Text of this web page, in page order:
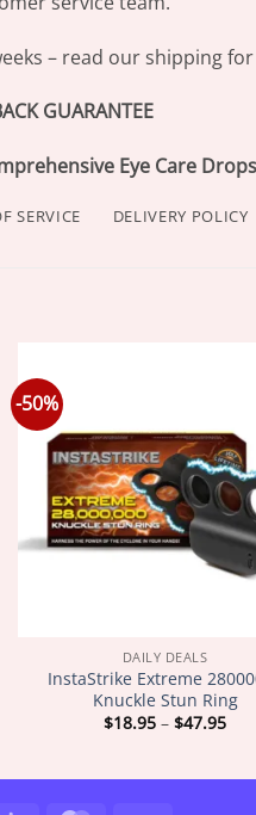
– read our shipping
GUARANTEE
Eye Care Drops
SERVICE DELIVERY POLICY
-50%
DAILY DEALS
InstaStrike Extreme
Knuckle Stun Ring
$18.95 – $47.95Price